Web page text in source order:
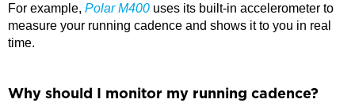
For example, Polar M400 uses its built-in accelerometer to
measure your running cadence and shows it to you in real
time.
Why should I monitor my running cadence?